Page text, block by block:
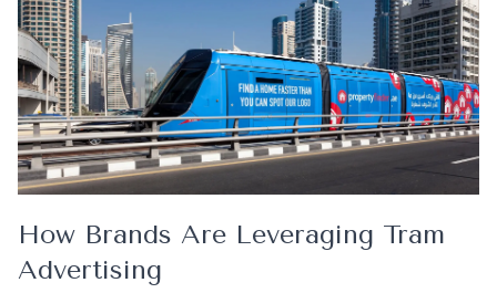
How Brands Are Leveraging Tram
Advertising